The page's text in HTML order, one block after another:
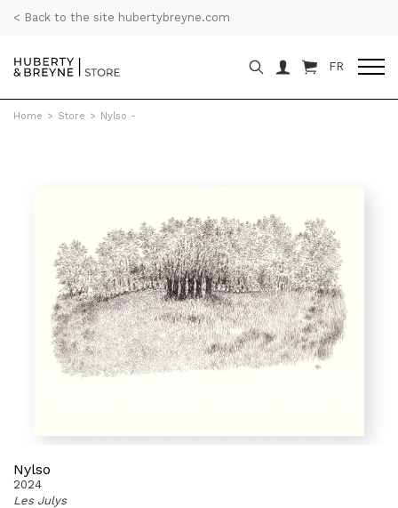
< Back to the site hubertybreyne.com
FR
Home > Store > Nylso -
Nylso
2024
Les Julys